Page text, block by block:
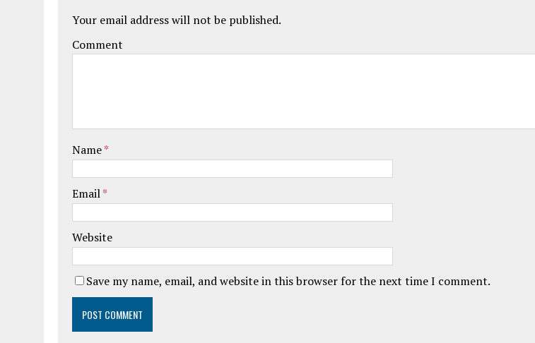
Your email address will not be published.
Comment
Name*
Email*
Website
Save my name, email, and website in this browser for the next time I comment.